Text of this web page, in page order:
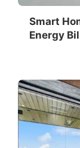
Smart
Energy